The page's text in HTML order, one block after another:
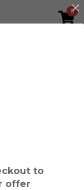
0
×
to
offer